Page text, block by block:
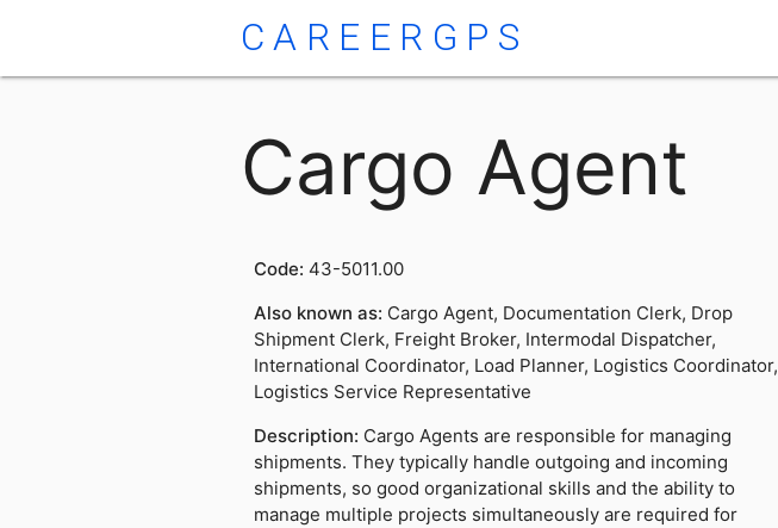
CAREERGPS
Cargo Agent
Code: 43-5011.00
Also known as: Cargo Agent, Documentation Clerk, Drop
Shipment Clerk, Freight Broker, Intermodal Dispatcher,
International Coordinator, Load Planner, Logistics Coordinator,
Logistics Service Representative
Description: Cargo Agents are responsible for managing
shipments. They typically handle outgoing and incoming
shipments, so good organizational skills and the ability to
manage multiple projects simultaneously are required for